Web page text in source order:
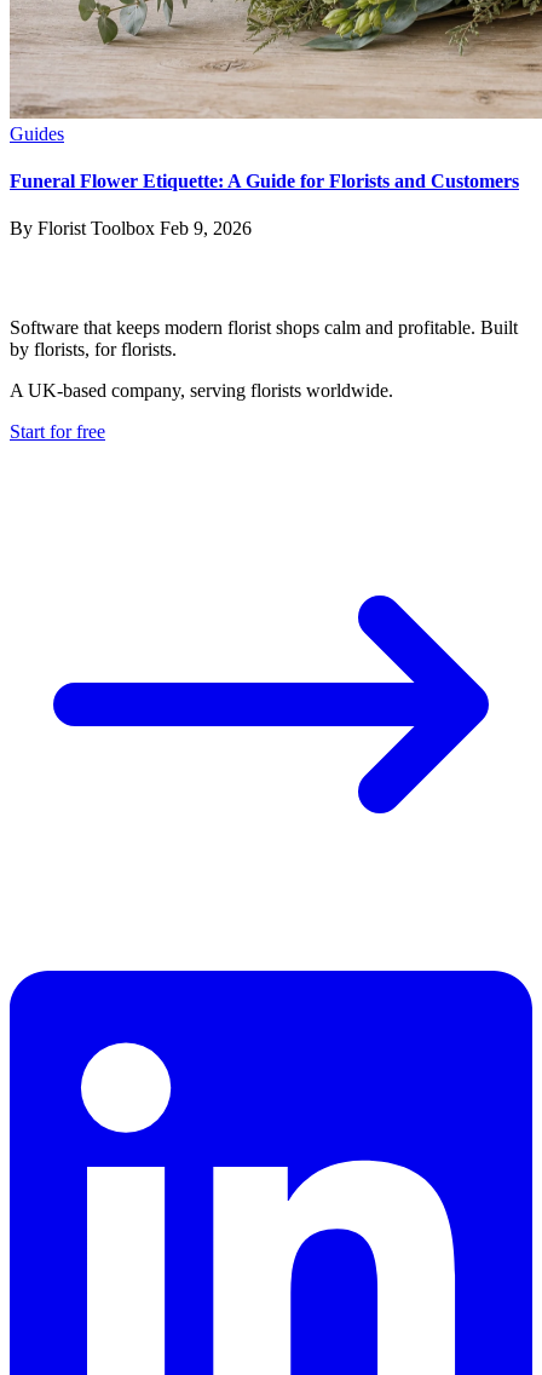
Guides
Funeral Flower Etiquette: A Guide for Florists and Customers
By Florist Toolbox Feb 9, 2026
Software that keeps modern florist shops calm and profitable. Built
by florists, for florists.
A UK-based company, serving florists worldwide.
Start for free